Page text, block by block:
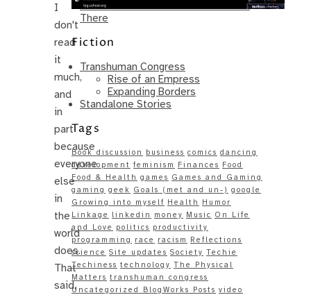
I
don't
read
it
much,
and
in
part
because
everyone
else
in
the
world
does.
That
said,
Same – Paradise Killer Almost Gets
There
Fiction
Transhuman Congress
Rise of an Empress
Expanding Borders
Standalone Stories
Tags
Book discussion business comics dancing
development feminism Finances Food
Food & Health games Games and Gaming
gaming geek Goals (met and un-) google
Growing into myself Health
Humor
Linkage
linkedin money Music On Life
and Love
politics productivity
programming
race racism
Reflections
science Site updates Society Techie
Techiness technology The Physical
Matters transhuman congress
Uncategorized BlogWorks Posts video